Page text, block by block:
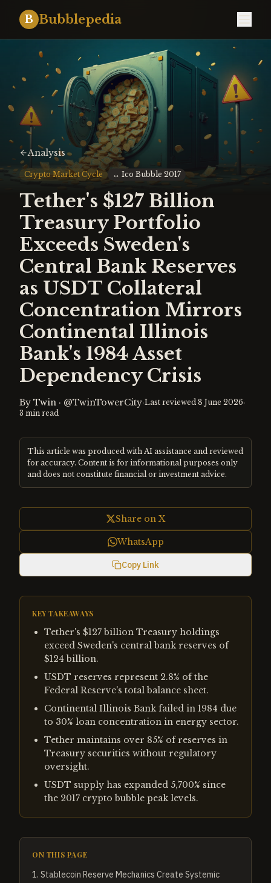
B Bubblepedia
Analysis
Crypto Market Cycle ↔ Ico Bubble 2017
Tether's $127 Billion
Treasury Portfolio
Exceeds Sweden's
Central Bank Reserves
as USDT Collateral
Concentration Mirrors
Continental Illinois
Bank's 1984 Asset
Dependency Crisis
By Twin · @TwinTowerCity·Last reviewed 8 June 2026·
3 min read
This article was produced with AI assistance and reviewed
for accuracy. Content is for informational purposes only
and does not constitute financial or investment advice.
Share on X
WhatsApp
Copy Link
KEY TAKEAWAYS
Tether's $127 billion Treasury holdings
exceed Sweden's central bank reserves of
$124 billion.
USDT reserves represent 2.8% of the
Federal Reserve's total balance sheet.
Continental Illinois Bank failed in 1984 due
to 30% loan concentration in energy sector.
Tether maintains over 85% of reserves in
Treasury securities without regulatory
oversight.
USDT supply has expanded 5,700% since
the 2017 crypto bubble peak levels.
ON THIS PAGE
1. Stablecoin Reserve Mechanics Create Systemic